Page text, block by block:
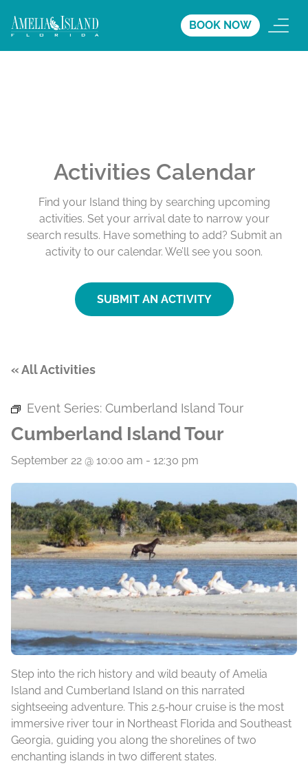
BOOK NOW
Activities Calendar
Find your Island thing by searching upcoming
activities. Set your arrival date to narrow your
search results. Have something to add? Submit an
activity to our calendar. We’ll see you soon.
SUBMIT AN ACTIVITY
« All Activities
Event Series: Cumberland Island Tour
Cumberland Island Tour
September 22 @ 10:00 am - 12:30 pm
Step into the rich history and wild beauty of Amelia
Island and Cumberland Island on this narrated
sightseeing adventure. This 2.5‑hour cruise is the most
immersive river tour in Northeast Florida and Southeast
Georgia, guiding you along the shorelines of two
enchanting islands in two different states.